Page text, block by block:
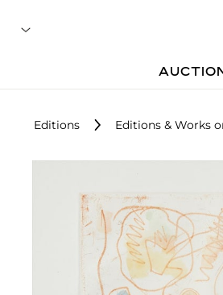
Editions Editions & Works